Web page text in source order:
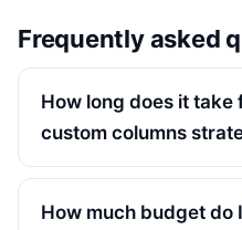
Frequently asked
How long does it take
custom columns
How much budget do